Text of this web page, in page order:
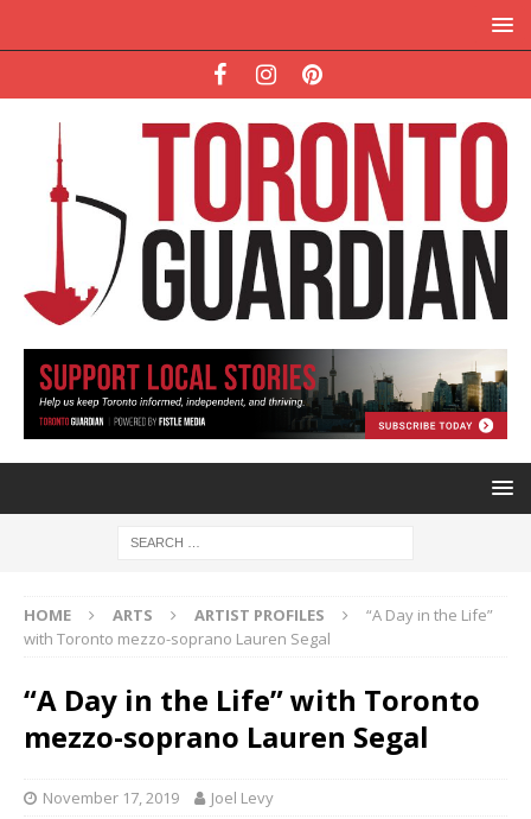
HOME ARTS ARTIST PROFILES
“A Day in the Life”
with Toronto mezzo-soprano Lauren Segal
“A Day in the Life” with Toronto
mezzo-soprano Lauren Segal
November 17, 2019 Joel Levy